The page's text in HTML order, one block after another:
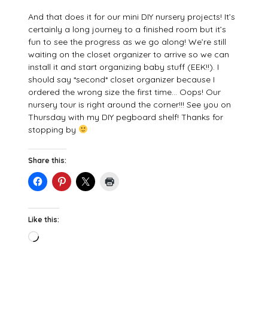
And that does it for our mini DIY nursery projects! It’s
certainly a long journey to a finished room but it’s
fun to see the progress as we go along! We’re still
waiting on the closet organizer to arrive so we can
install it and start organizing baby stuff (EEK!!). I
should say *second* closet organizer because I
ordered the wrong size the first time… Oops! Our
nursery tour is right around the corner!!! See you on
Thursday with my DIY pegboard shelf! Thanks for
stopping by
Share this:
Like this:
Loading…